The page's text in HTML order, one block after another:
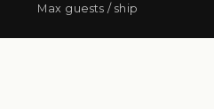
Max guests / ship